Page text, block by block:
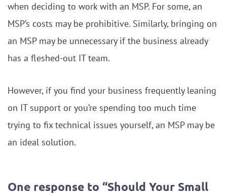
when deciding to work with an MSP. For some, an
MSP’s costs may be prohibitive. Similarly, bringing on
an MSP may be unnecessary if the business already
has a fleshed-out IT team.
However, if you find your business frequently leaning
on IT support or you’re spending too much time
trying to fix technical issues yourself, an MSP may be
an ideal solution.
One response to “Should Your Small